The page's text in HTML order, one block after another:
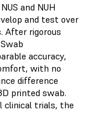
and NUH
and test over
After rigorous
accuracy,
with no
difference
printed swab.
clinical trials, the